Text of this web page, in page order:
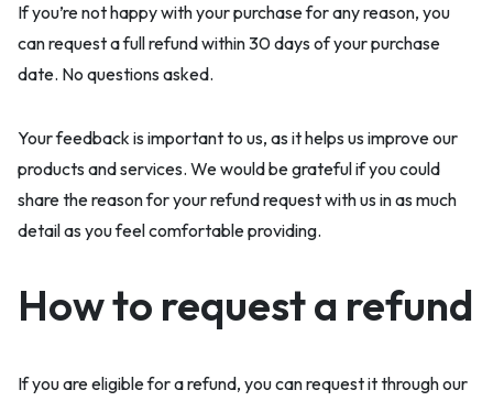
If you’re not happy with your purchase for any reason, you
can request a full refund within 30 days of your purchase
date. No questions asked.
Your feedback is important to us, as it helps us improve our
products and services. We would be grateful if you could
share the reason for your refund request with us in as much
detail as you feel comfortable providing.
How to request a refund
If you are eligible for a refund, you can request it through our